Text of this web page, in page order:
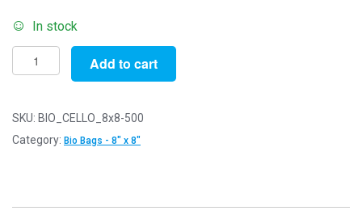
In stock
Pack
of
-
Biodegradable
Add to cart
SKU: BIO_CELLO_8x8-500
Category: Bio Bags - 8" x 8"